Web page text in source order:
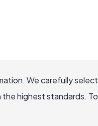
We carefully select
highest standards. To